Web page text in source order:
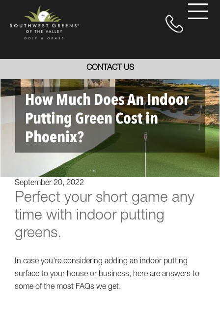
CONTACT US
How Much Does An Indoor
Putting Green Cost in
Phoenix?
September 20, 2022
Perfect your short game any
time with indoor putting
greens.
In case you're considering adding an indoor putting
surface to your house or business, here are answers to
some of the most FAQs we get.